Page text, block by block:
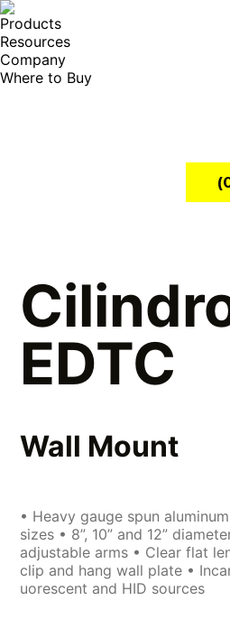
Products
Resources
Company
Where to Buy
(
EDTC
Wall Mount
• Heavy gauge spun
sizes • 8”, 10” and 12”
adjustable arms • Clear flat
clip and hang wall plate •
uorescent and HID sources